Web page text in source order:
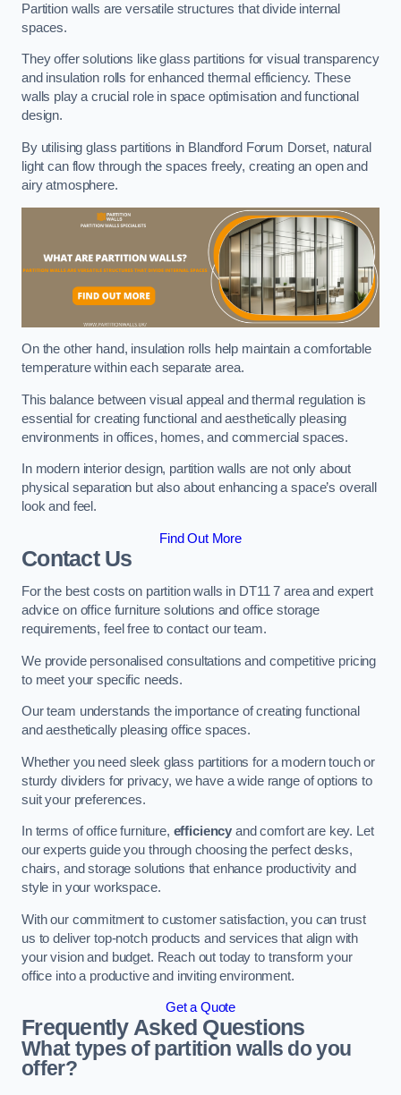
Partition walls are versatile structures that divide internal
spaces.
They offer solutions like glass partitions for visual transparency
and insulation rolls for enhanced thermal efficiency. These
walls play a crucial role in space optimisation and functional
design.
By utilising glass partitions in Blandford Forum Dorset, natural
light can flow through the spaces freely, creating an open and
airy atmosphere.
On the other hand, insulation rolls help maintain a comfortable
temperature within each separate area.
This balance between visual appeal and thermal regulation is
essential for creating functional and aesthetically pleasing
environments in offices, homes, and commercial spaces.
In modern interior design, partition walls are not only about
physical separation but also about enhancing a space’s overall
look and feel.
Find Out More
Contact Us
For the best costs on partition walls in DT11 7 area and expert
advice on office furniture solutions and office storage
requirements, feel free to contact our team.
We provide personalised consultations and competitive pricing
to meet your specific needs.
Our team understands the importance of creating functional
and aesthetically pleasing office spaces.
Whether you need sleek glass partitions for a modern touch or
sturdy dividers for privacy, we have a wide range of options to
suit your preferences.
In terms of office furniture, efficiency and comfort are key. Let
our experts guide you through choosing the perfect desks,
chairs, and storage solutions that enhance productivity and
style in your workspace.
With our commitment to customer satisfaction, you can trust
us to deliver top-notch products and services that align with
your vision and budget. Reach out today to transform your
office into a productive and inviting environment.
Get a Quote
Frequently Asked Questions
What types of partition walls do you
offer?